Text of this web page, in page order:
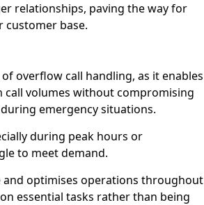
relationships, paving the way for
customer base.
overflow call handling, as it enables
call volumes without compromising
emergency situations.
during peak hours or
to meet demand.
and optimises operations throughout
essential tasks rather than being